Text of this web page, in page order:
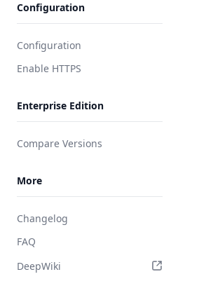
Integrate Slack
Integrate RADIUS
Configuration
Configuration
Enable HTTPS
Enterprise Edition
Compare Versions
More
Changelog
FAQ
DeepWiki